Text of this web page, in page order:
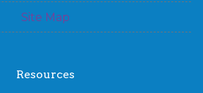
Site Map
Resources